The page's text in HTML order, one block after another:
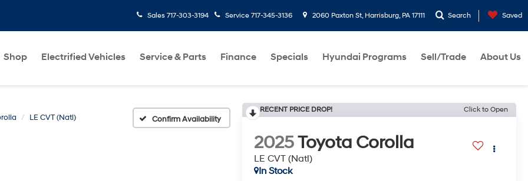
Sales 717-303-3194 Service 717-345-3136 2060 Paxton St, Harrisburg, PA 17111 Search Saved
Shop Electrified Vehicles Service & Parts Finance Specials Hyundai Programs Sell/Trade About Us
LE CVT (Natl) Confirm Availability
RECENT PRICE DROP! Click to Open
2025Toyota Corolla
LE CVT (Natl)
In Stock